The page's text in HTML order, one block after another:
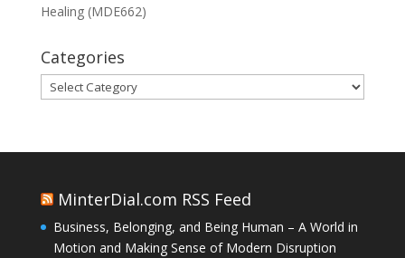
Healing (MDE662)
Categories
Categories
MinterDial.com RSS Feed
Business, Belonging, and Being Human – A World in
Motion and Making Sense of Modern Disruption